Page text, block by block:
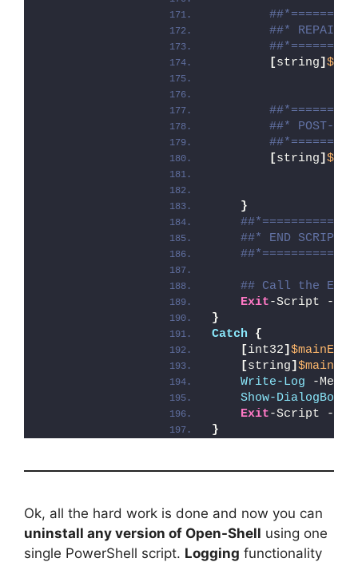
##* REPAIR
[string]
##* POST-
[string]
}
##* END SCRIPT
## Call the
Exit-Script -
}
Catch
{
[int32]
[string]
Write-Log -
Show-DialogBox
Exit-Script -
}
Ok, all the hard work is done and now you can
uninstall any version of Open-Shell using one
single PowerShell script. Logging functionality